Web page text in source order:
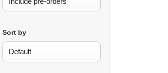
Sort by